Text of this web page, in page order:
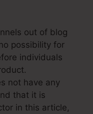
out of blog
possibility for
individuals
not have any
that it is
in this article,